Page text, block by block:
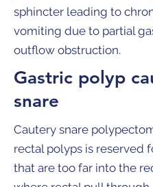
sphincter leading to
vomiting due to partial
outflow obstruction.
Gastric polyp
snare
Cautery snare
rectal polyps is reserved
that are too far into the